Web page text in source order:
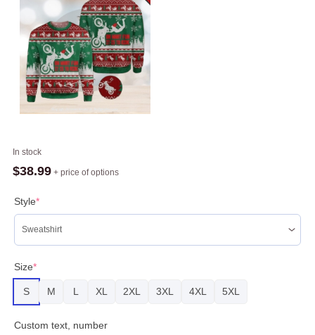
In stock
$38.99 + price of options
Style*
Size*
S M L XL 2XL 3XL 4XL 5XL
Custom text, number
Dirtbike
Ugly
For
Christmas
quantity